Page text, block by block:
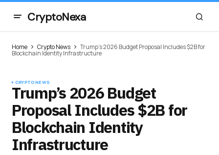
CryptoNexa
Home Crypto News Trump’s 2026 Budget Proposal Includes $2B for
Blockchain Identity Infrastructure
CRYPTO NEWS
Trump’s 2026 Budget
Proposal Includes $2B for
Blockchain Identity
Infrastructure